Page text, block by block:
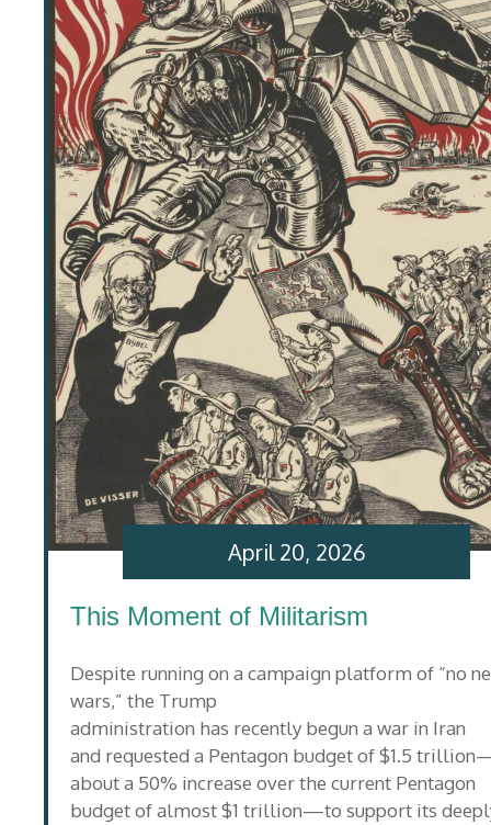
This Moment of Militarism
Despite running on a campaign platform of “no
wars,” the Trump
administration has recently begun a war in Iran
and requested a Pentagon budget of $1.5
about a 50% increase over the current Pentagon
budget of almost $1 trillion—to support its
April 20, 2026